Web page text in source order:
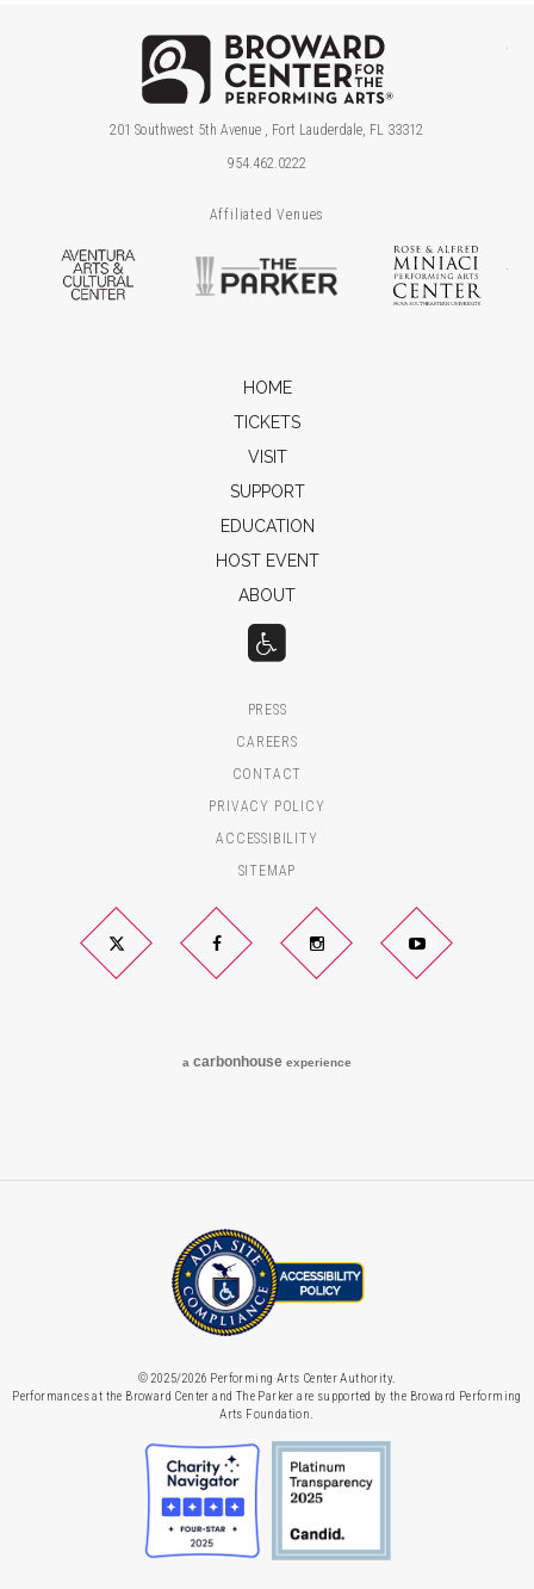
201 Southwest 5th Avenue , Fort Lauderdale, FL 33312
954.462.0222
Affiliated Venues
Aventura Arts & Cultural Center
The Parker
HOME
TICKETS
VISIT
SUPPORT
EDUCATION
HOST EVENT
ABOUT
PRESS
CAREERS
CONTACT
PRIVACY POLICY
ACCESSIBILITY
SITEMAP
Twitter Facebook Instagram YouTube
a carbonhouse experience
© 2025/2026 Performing Arts Center Authority.
Performances at the Broward Center and The Parker are supported by the Broward Performing
Arts Foundation.